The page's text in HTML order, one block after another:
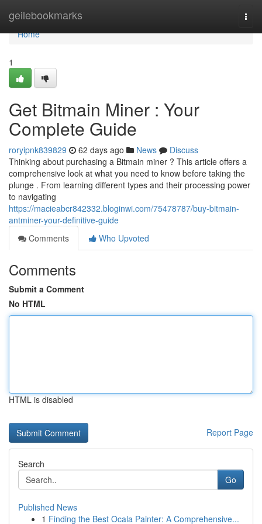
geilebookmarks
Home
Home
1
Get Bitmain Miner : Your
Complete Guide
roryipnk839829 62 days ago News
Discuss
Thinking about purchasing a Bitmain miner ? This article offers a
comprehensive look at what you need to know before taking the
plunge . From learning different types and their processing power
to navigating
https://macieabcr842332.bloginwi.com/75478787/buy-bitmain-
antminer-your-definitive-guide
Comments
Who Upvoted
Comments
Submit a Comment
No HTML
HTML is disabled
Report Page
Search
Go
Published News
1 Finding the Best Ocala Painter: A Comprehensive...